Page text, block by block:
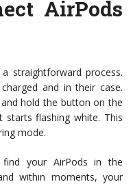
AirPods
straightforward process.
and in their case.
hold the button on the
flashing white. This
mode.
your AirPods in the
within moments, your